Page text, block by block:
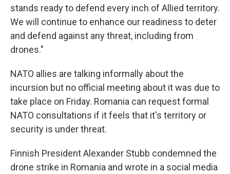
stands ready to defend every inch of Allied territory.
We will continue to enhance our readiness to deter
and defend against any threat, including from
drones."
NATO allies are talking informally about the
incursion but no official meeting about it was due to
take place on Friday. Romania can request formal
NATO consultations if it feels that it's territory or
security is under threat.
Finnish President Alexander Stubb condemned the
drone strike in Romania and wrote in a social media